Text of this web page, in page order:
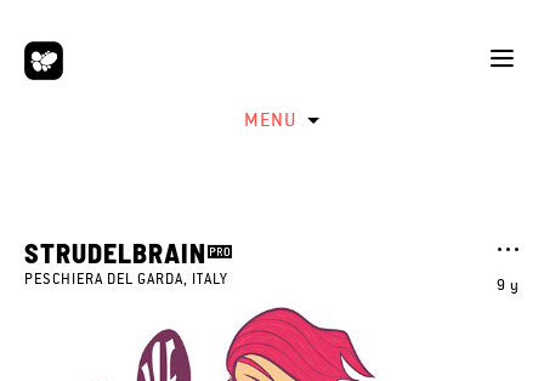
MENU
9 y
STRUDELBRAIN
PESCHIERA DEL GARDA, ITALY